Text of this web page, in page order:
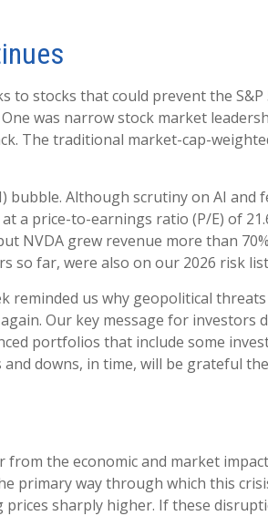
to stocks that could prevent the
was narrow stock market
The traditional market-cap-
Although scrutiny on AI and
a price-to-earnings ratio (P/E) of
NVDA grew revenue more than
so far, were also on our 2026 risk
reminded us why geopolitical
Our key message for
portfolios that include some
downs, in time, will be grateful
the economic and market
primary way through which this
sharply higher. If these